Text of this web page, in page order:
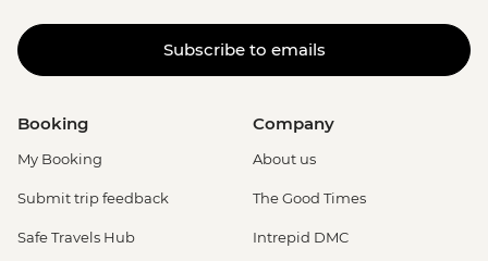
Subscribe to emails
Booking
My Booking
Submit trip feedback
Safe Travels Hub
Company
About us
The Good Times
Intrepid DMC